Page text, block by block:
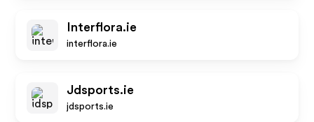
Interflora.ie
interflora.ie
Jdsports.ie
jdsports.ie